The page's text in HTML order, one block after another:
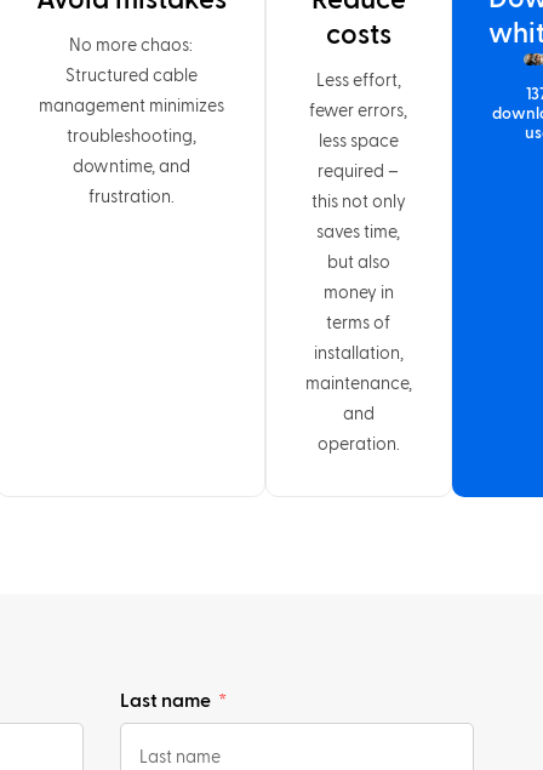
No more chaos:
Structured cable
management minimizes
troubleshooting,
downtime, and
frustration.
costs
Less effort,
fewer errors,
less space
required –
this not only
saves time,
but also
money in
terms of
installation,
maintenance,
and
operation.
Last name